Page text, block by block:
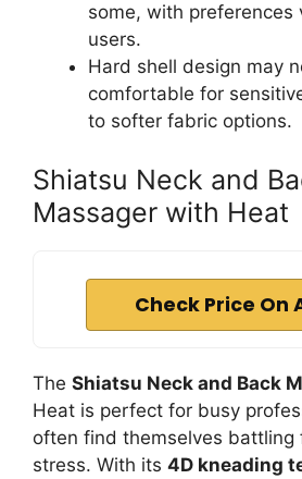
some, with preferences
users.
Hard shell design may
comfortable for
to softer fabric options.
Shiatsu Neck and
Massager with Heat
Check Price On
The Shiatsu Neck and Back
Heat is perfect for busy
often find themselves battling
stress. With its 4D kneading